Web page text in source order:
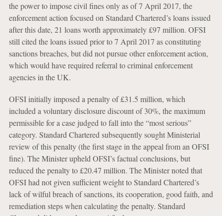
the power to impose civil fines only as of 7 April 2017, the
enforcement action focused on Standard Chartered’s loans issued
after this date, 21 loans worth approximately £97 million. OFSI
still cited the loans issued prior to 7 April 2017 as constituting
sanctions breaches, but did not pursue other enforcement action,
which would have required referral to criminal enforcement
agencies in the UK.
OFSI initially imposed a penalty of £31.5 million, which
included a voluntary disclosure discount of 30%, the maximum
permissible for a case judged to fall into the “most serious”
category. Standard Chartered subsequently sought Ministerial
review of this penalty (the first stage in the appeal from an OFSI
fine). The Minister upheld OFSI’s factual conclusions, but
reduced the penalty to £20.47 million. The Minister noted that
OFSI had not given sufficient weight to Standard Chartered’s
lack of wilful breach of sanctions, its cooperation, good faith, and
remediation steps when calculating the penalty. Standard